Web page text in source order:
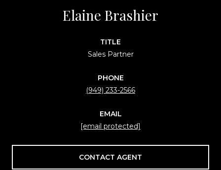
Elaine Brashier
TITLE
Sales Partner
PHONE
(949) 233-2566
EMAIL
[email protected]
CONTACT AGENT